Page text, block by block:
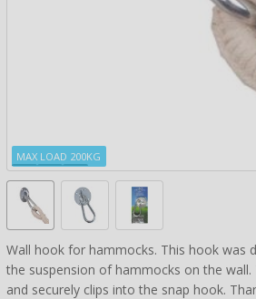
MAX LOAD 200KG
Wall hook for hammocks. This hook was
the suspension of hammocks on the
and securely clips into the snap hook.